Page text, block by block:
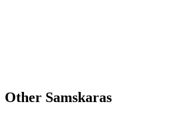
Other Samskaras